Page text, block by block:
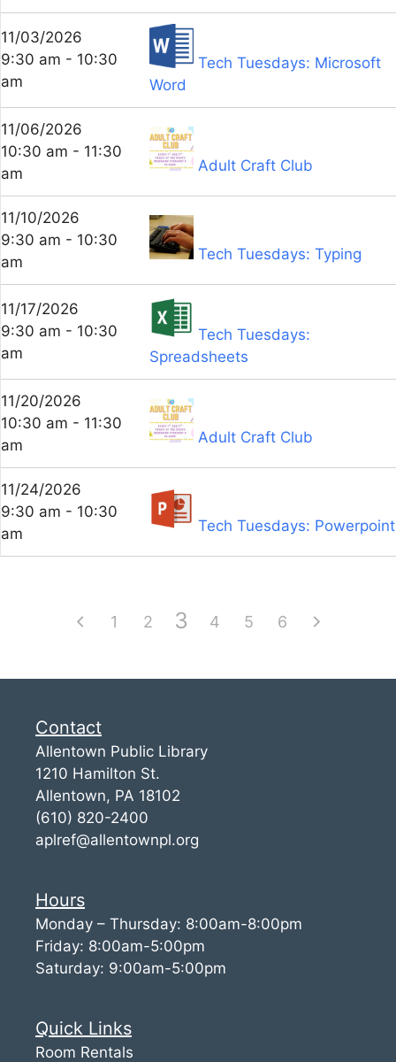
11/03/2026
9:30 am - 10:30
am
Tech Tuesdays: Microsoft
Word
11/06/2026
10:30 am - 11:30
am
Adult Craft Club
11/10/2026
9:30 am - 10:30
am
Tech Tuesdays: Typing
11/17/2026
9:30 am - 10:30
am
Tech Tuesdays:
Spreadsheets
11/20/2026
10:30 am - 11:30
am
Adult Craft Club
11/24/2026
9:30 am - 10:30
am
Tech Tuesdays: Powerpoint
1 2 3 4 5 6
Contact
Allentown Public Library
1210 Hamilton St.
Allentown, PA 18102
(610) 820-2400
aplref@allentownpl.org
Hours
Monday – Thursday: 8:00am-8:00pm
Friday: 8:00am-5:00pm
Saturday: 9:00am-5:00pm
Quick Links
Room Rentals